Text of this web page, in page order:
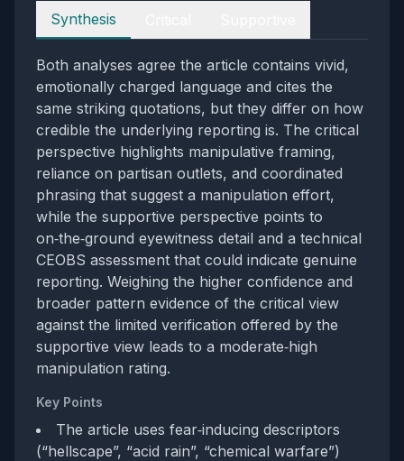
Perspectives
Synthesis
Both analyses agree the article contains vivid,
emotionally charged language and cites the
same striking quotations, but they differ on how
credible the underlying reporting is. The critical
perspective highlights manipulative framing,
reliance on partisan outlets, and coordinated
phrasing that suggest a manipulation effort,
while the supportive perspective points to
on‑the‑ground eyewitness detail and a technical
CEOBS assessment that could indicate genuine
reporting. Weighing the higher confidence and
broader pattern evidence of the critical view
against the limited verification offered by the
supportive view leads to a moderate‑high
manipulation rating.
Key Points
The article uses fear‑inducing descriptors
(“hellscape”, “acid rain”, “chemical warfare”)